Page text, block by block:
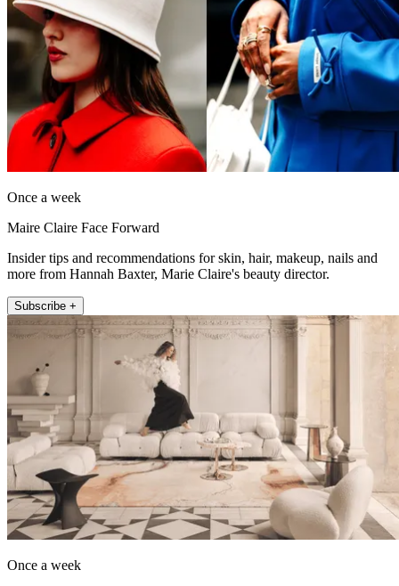
Once a week
Maire Claire Face Forward
Insider tips and recommendations for skin, hair, makeup, nails and
more from Hannah Baxter, Marie Claire's beauty director.
Subscribe +
Once a week